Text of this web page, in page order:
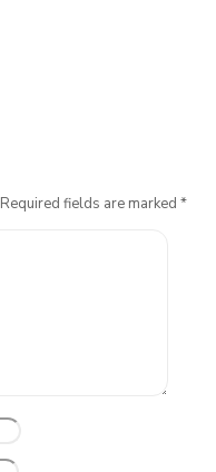
Required fields are marked *